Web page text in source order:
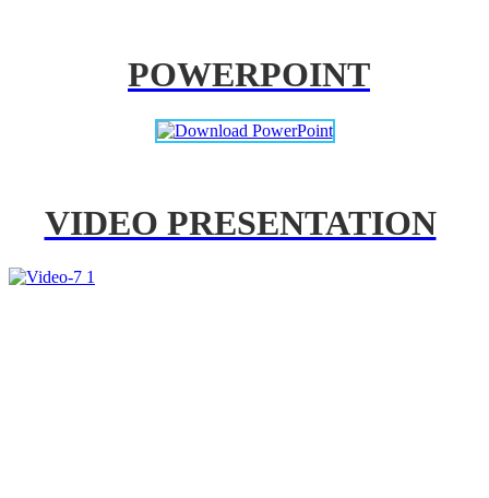
POWERPOINT
VIDEO PRESENTATION